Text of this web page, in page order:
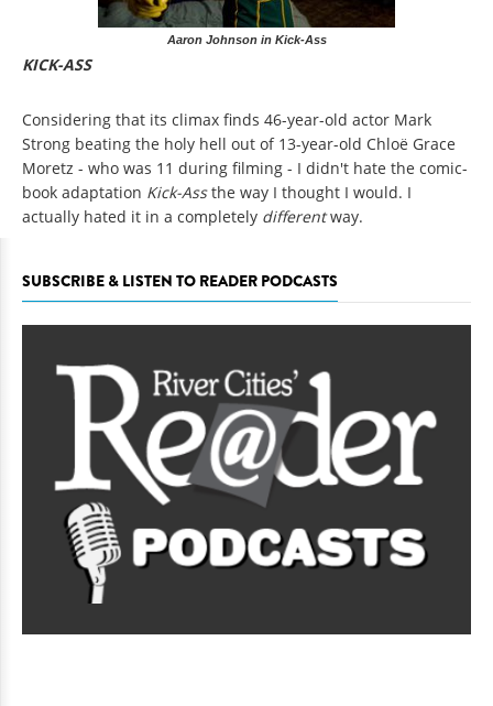
Aaron Johnson in Kick-Ass
KICK-ASS
Considering that its climax finds 46-year-old actor Mark
Strong beating the holy hell out of 13-year-old Chloë Grace
Moretz - who was 11 during filming - I didn't hate the comic-
book adaptation Kick-Assthe way I thought I would. I
actually hated it in a completely differentway.
SUBSCRIBE & LISTEN TO READER PODCASTS